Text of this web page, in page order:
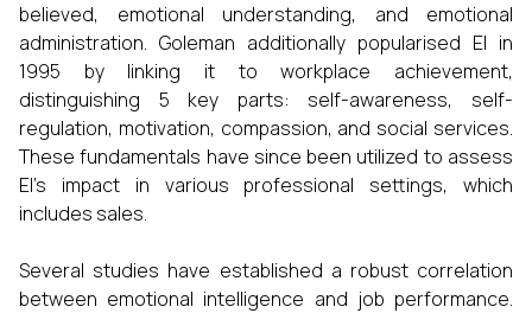
believed, emotional understanding, and emotional
administration. Goleman additionally popularised EI in
1995 by linking it to workplace achievement,
distinguishing 5 key parts: self-awareness, self-
regulation, motivation, compassion, and social services.
These fundamentals have since been utilized to assess
EI’s impact in various professional settings, which
includes sales.
Several studies have established a robust correlation
between emotional intelligence and job performance.